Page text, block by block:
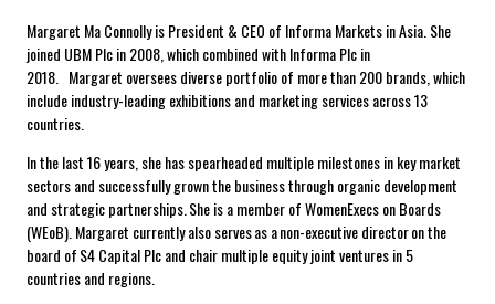
Margaret Ma Connolly is President & CEO of Informa Markets in Asia. She
joined UBM Plc in 2008, which combined with Informa Plc in
2018. Margaret oversees diverse portfolio of more than 200 brands, which
include industry-leading exhibitions and marketing services across 13
countries.
In the last 16 years, she has spearheaded multiple milestones in key market
sectors and successfully grown the business through organic development
and strategic partnerships. She is a member of WomenExecs on Boards
(WEoB). Margaret currently also serves as a non-executive director on the
board of S4 Capital Plc and chair multiple equity joint ventures in 5
countries and regions.